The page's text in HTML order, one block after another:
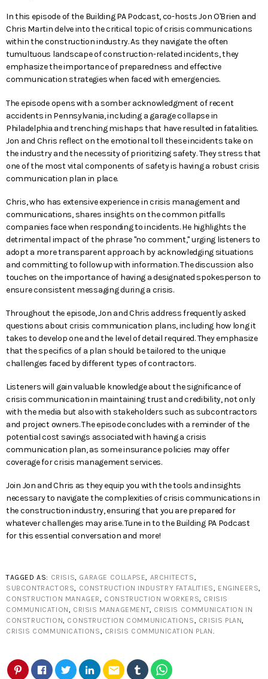
In this episode of the Building PA Podcast, co-hosts Jon O'Brien and
Chris Martin delve into the critical topic of crisis communications
within the construction industry. As they navigate the often
tumultuous landscape of construction-related incidents, they
emphasize the importance of preparedness and effective
communication strategies when faced with emergencies.
The episode opens with a somber acknowledgment of recent
accidents in Pennsylvania, including a garage collapse in
Philadelphia and trenching mishaps that have resulted in fatalities.
Jon and Chris reflect on the emotional toll these incidents take on
the industry and the necessity of prioritizing safety. They stress that
one of the most vital components of safety is having a robust crisis
communication plan in place.
Chris, who has extensive experience in crisis management and
communications, shares insights on the common pitfalls
companies face when responding to incidents. He highlights the
detrimental impact of the phrase "no comment," urging listeners to
adopt a more transparent approach by acknowledging situations
and committing to follow up with information. The discussion also
touches on the importance of having a designated spokesperson to
ensure consistent messaging during a crisis.
Throughout the episode, Jon and Chris address frequently asked
questions about crisis communication plans, including how long it
takes to develop one and the level of detail required. They emphasize
that the specifics of a plan should be tailored to the unique
challenges faced by different types of contractors.
Listeners will gain valuable knowledge about the significance of
crisis communication in maintaining trust and credibility, not only
with the media but also with stakeholders such as subcontractors
and project owners. The episode concludes with a reminder of the
potential cost savings associated with having a crisis
communication plan, as some insurance policies may offer
coverage for crisis management services.
Join Jon and Chris as they equip you with the tools and insights
necessary to navigate the complexities of crisis communications in
the construction industry, ensuring that you are prepared for
whatever challenges may arise. Tune in to the Building PA Podcast
for this essential conversation and more!
TAGGED AS: CRISIS, GARAGE COLLAPSE, ARCHITECTS,
SUBCONTRACTORS, CONSTRUCTION INDUSTRY FATALITIES, ENGINEERS,
CONSTRUCTION MANAGER, CONSTRUCTION WORKERS, CRISIS
COMMUNICATION, CRISIS MANAGEMENT, CRISIS COMMUNICATION IN
CONSTRUCTION, CONSTRUCTION COMMUNICATIONS, CRISIS PLAN,
CRISIS COMMUNICATIONS, CRISIS COMMUNICATION PLAN.
email